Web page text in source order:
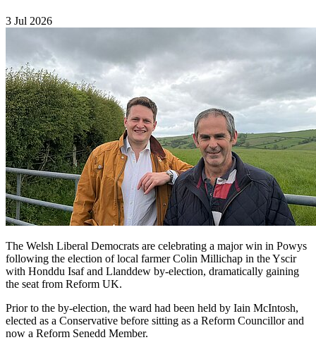
3 Jul 2026
The Welsh Liberal Democrats are celebrating a major win in Powys
following the election of local farmer Colin Millichap in the Yscir
with Honddu Isaf and Llanddew by-election, dramatically gaining
the seat from Reform UK.
Prior to the by-election, the ward had been held by Iain McIntosh,
elected as a Conservative before sitting as a Reform Councillor and
now a Reform Senedd Member.